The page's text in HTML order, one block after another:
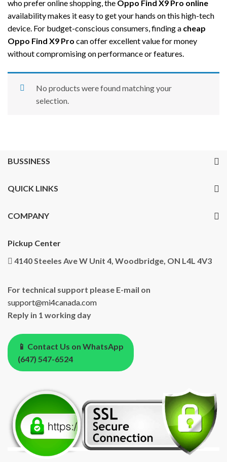
who prefer online shopping, the Oppo Find X9 Pro online
availability makes it easy to get your hands on this high-tech
device. For budget-conscious consumers, finding a cheap
Oppo Find X9 Pro can offer excellent value for money
without compromising on performance or features.
No products were found matching your
selection.
BUSSINESS
QUICK LINKS
COMPANY
Pickup Center
4140 Steeles Ave W Unit 4, Woodbridge, ON L4L 4V3
For technical support please E-mail on
support@mi4canada.com
Reply in 1 working day
📱 Contact Us on WhatsApp
(647) 547-6524